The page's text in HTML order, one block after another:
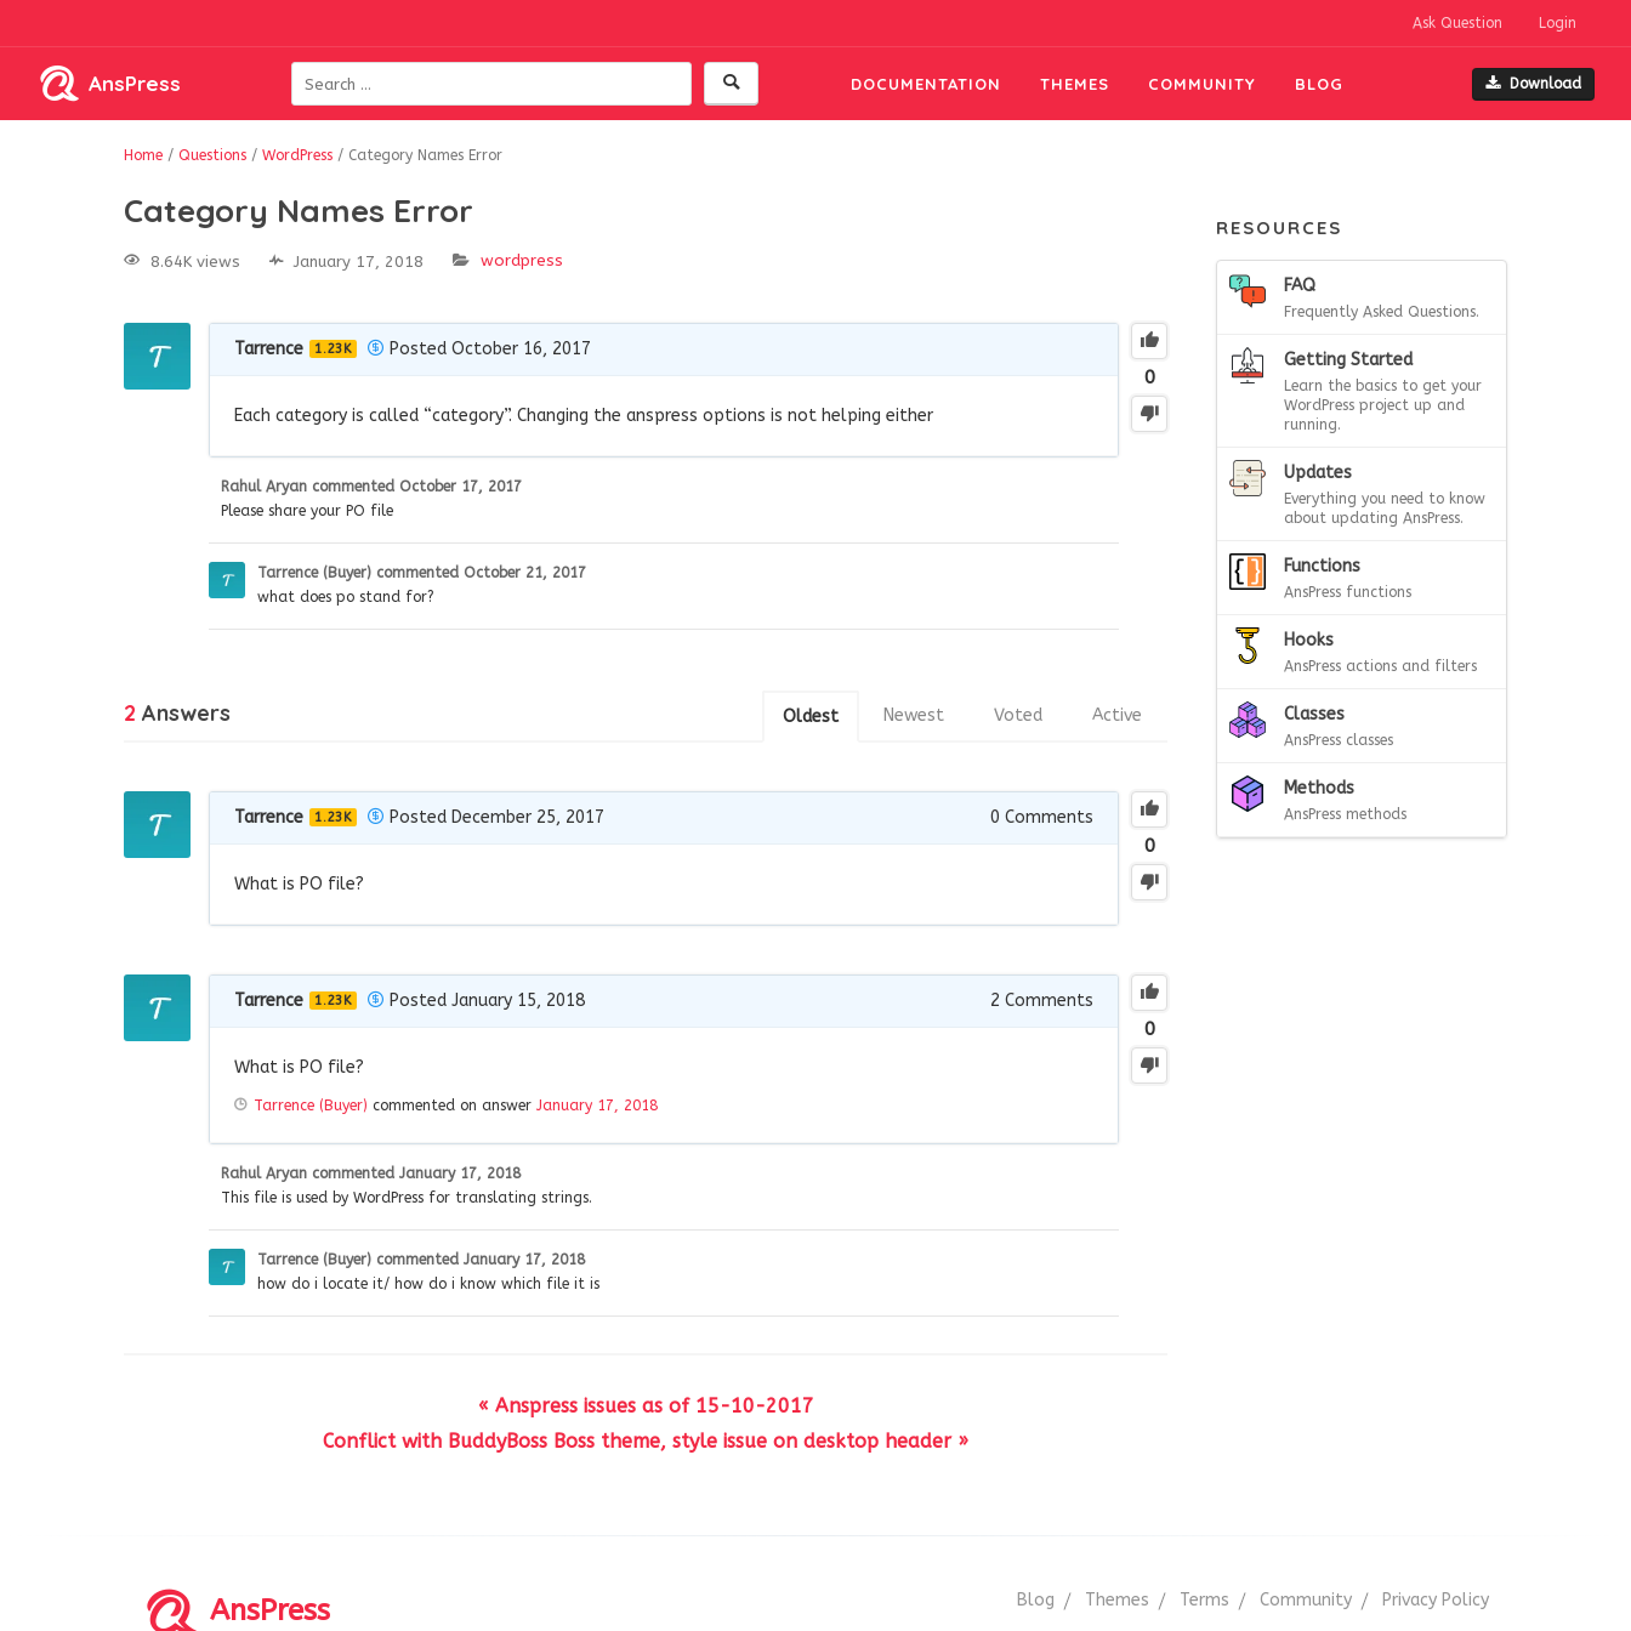
Ask Question Login
AnsPress DOCUMENTATION THEMES COMMUNITY BLOG Download
Home / Questions / WordPress / Category Names Error
Category Names Error
8.64K views January 17, 2018 wordpress
0
Tarrence 1.23K Posted October 16, 2017
Each category is called “category”. Changing the anspress options is not helping either
Rahul Aryan commented October 17, 2017
Please share your PO file
Tarrence (Buyer) commented October 21, 2017
what does po stand for?
2 Answers Active
Voted
Newest
Oldest
0
Tarrence 1.23K Posted December 25, 2017 0 Comments
What is PO file?
0
Tarrence 1.23K Posted January 15, 2018 2 Comments
What is PO file?
Tarrence (Buyer) commented on answer January 17, 2018
Rahul Aryan commented January 17, 2018
This file is used by WordPress for translating strings.
Tarrence (Buyer) commented January 17, 2018
how do i locate it/ how do i know which file it is
« Anspress issues as of 15-10-2017
Conflict with BuddyBoss Boss theme, style issue on desktop header »
RESOURCES
FAQ
Frequently Asked Questions.
Getting Started
Learn the basics to get your
WordPress project up and
running.
Updates
Everything you need to know
about updating AnsPress.
Functions
AnsPress functions
Hooks
AnsPress actions and filters
Classes
AnsPress classes
Methods
AnsPress methods
AnsPress Blog Themes Terms Community Privacy Policy